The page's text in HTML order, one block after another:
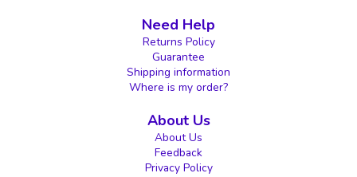
Need Help
Returns Policy
Guarantee
Shipping information
Where is my order?
About Us
About Us
Feedback
Privacy Policy